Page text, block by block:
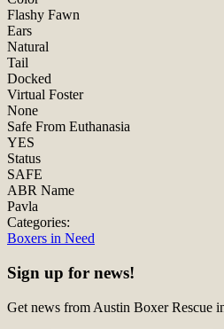
Flashy Fawn
Ears
Natural
Tail
Docked
Virtual Foster
None
Safe From Euthanasia
YES
Status
SAFE
ABR Name
Pavla
Categories:
Boxers in Need
Sign up for news!
Get news from Austin Boxer Rescue